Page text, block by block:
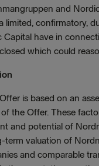
and
limited, confirmatory,
have in
which could
is based on an
the Offer. These
and potential of
valuation of
and comparable